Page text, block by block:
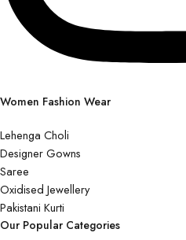
Women Fashion Wear
Lehenga Choli
Designer Gowns
Saree
Oxidised Jewellery
Pakistani Kurti
Our Popular Categories